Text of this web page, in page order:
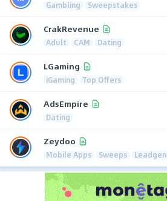
Gambling Sweepstakes
CrakRevenue
Adult CAM Dating
LGaming
iGaming Top Offers
AdsEmpire
Dating
Zeydoo
Mobile Apps Sweeps Leadgen